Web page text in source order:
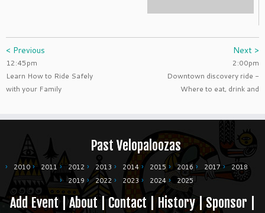
< Previous
12:45pm
Learn How to Ride Safely
with your Family
Next >
2:00pm
Downtown discovery ride -
Where to eat, drink and
Past Velopaloozas
2010 2011 2012 2013 2014 2015 2016 2017
2018
2019
2022 2023 2024 2025
Add Event|About|Contact | History| Sponsor